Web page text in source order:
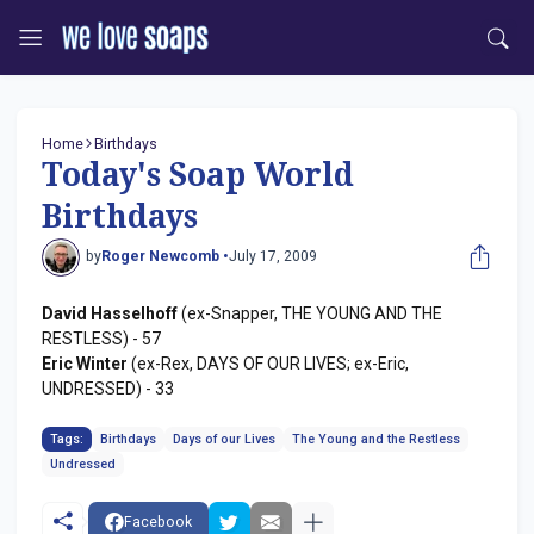
Home Birthdays
Today's Soap World
Birthdays
byRoger Newcomb •July 17, 2009
David Hasselhoff(ex-Snapper, THE YOUNG AND THE
RESTLESS) - 57
Eric Winter (ex-Rex, DAYS OF OUR LIVES; ex-Eric,
UNDRESSED) - 33
Tags: Birthdays Days of our Lives
The Young and the Restless
Undressed
Facebook